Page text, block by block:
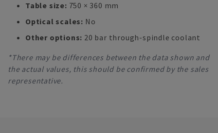
Table size: 750 × 360 mm
Optical scales: No
Other options: 20 bar through-spindle coolant
*There may be differences between the data shown and
the actual values, this should be confirmed by the sales
representative.